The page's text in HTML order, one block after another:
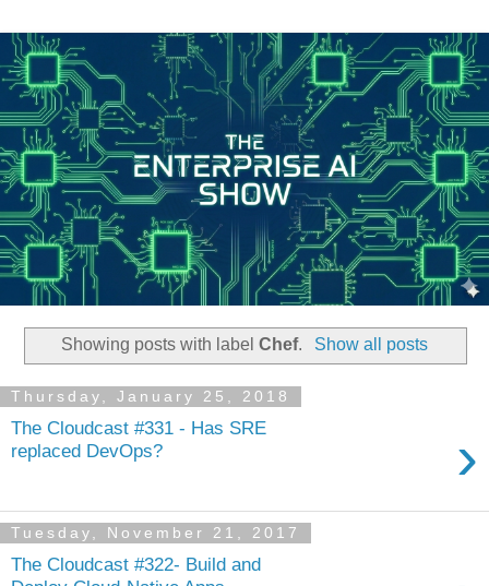
Showing posts with labelChef. Show all posts
Thursday, January 25, 2018
The Cloudcast #331 - Has SRE
replaced DevOps?
›
Tuesday, November 21, 2017
The Cloudcast #322- Build and